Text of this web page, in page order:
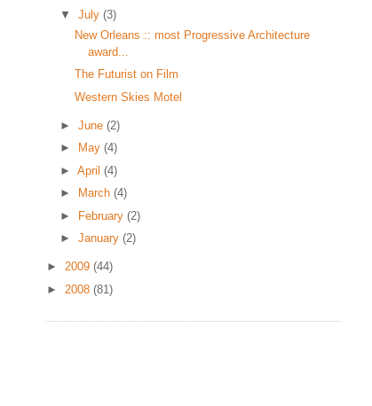
▼
July (3)
New Orleans :: most Progressive Architecture
award...
The Futurist on Film
Western Skies Motel
► June (2)
►
May (4)
►
April (4)
►
March (4)
►
February (2)
►
January (2)
► 2009 (44)
►
2008 (81)